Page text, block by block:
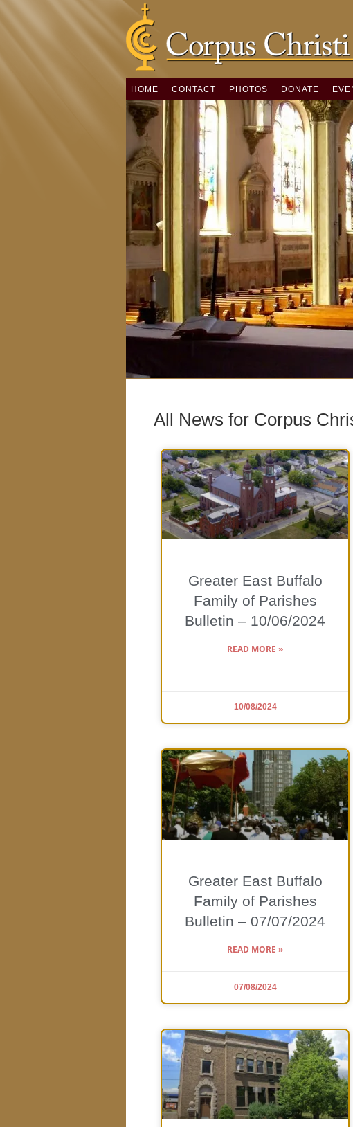
HOME CONTACT PHOTOS DONATE
All News for Corpus
Greater East Buffalo
Family of Parishes
Bulletin – 10/06/2024
READ MORE »
10/08/2024
Greater East Buffalo
Family of Parishes
Bulletin – 07/07/2024
READ MORE »
07/08/2024